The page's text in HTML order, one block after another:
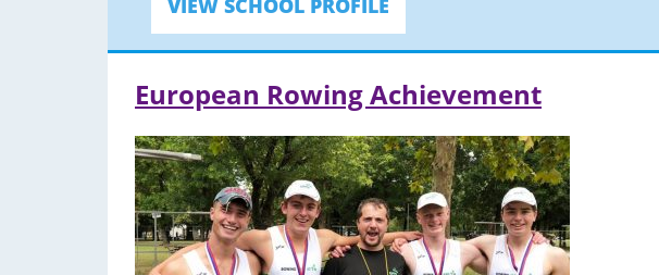
European Rowing Achievement